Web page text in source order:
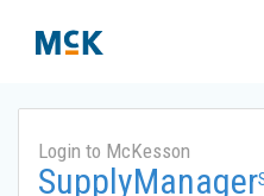
Login to McKesson
SupplyManager